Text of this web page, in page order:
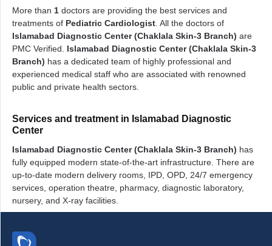
More than 1 doctors are providing the best services and
treatments of Pediatric Cardiologist . All the doctors of
Islamabad Diagnostic Center (Chaklala Skin-3 Branch) are
PMC Verified. Islamabad Diagnostic Center (Chaklala Skin-3
Branch) has a dedicated team of highly professional and
experienced medical staff who are associated with renowned
public and private health sectors.
Services and treatment in Islamabad Diagnostic
Center
Islamabad Diagnostic Center (Chaklala Skin-3 Branch) has
fully equipped modern state-of-the-art infrastructure. There are
up-to-date modern delivery rooms, IPD, OPD, 24/7 emergency
services, operation theatre, pharmacy, diagnostic laboratory,
nursery, and X-ray facilities.